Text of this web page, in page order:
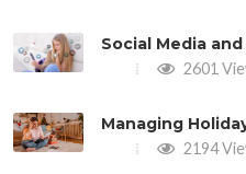
Social Media
2601
Managing
2194